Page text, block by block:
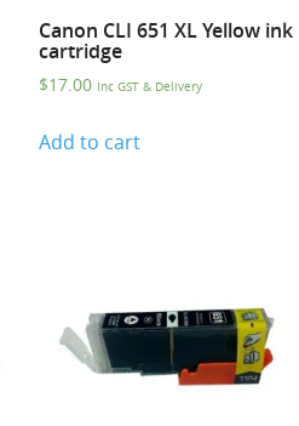
Canon CLI 651 XL Yellow ink
cartridge
$17.00 Inc GST & Delivery
Add to cart